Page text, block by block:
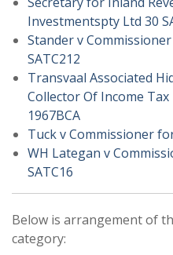
Investmentspty Ltd 30
Stander v
SATC212
Transvaal Associated
Collector Of Income Tax
1967BCA
Tuck v Commissioner
WH Lategan v
SATC16
Below is arrangement of
category: